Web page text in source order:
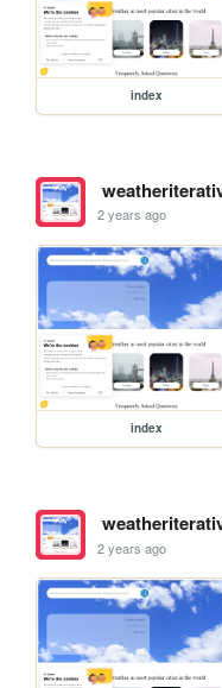
index
2 years ago
index
2 years ago